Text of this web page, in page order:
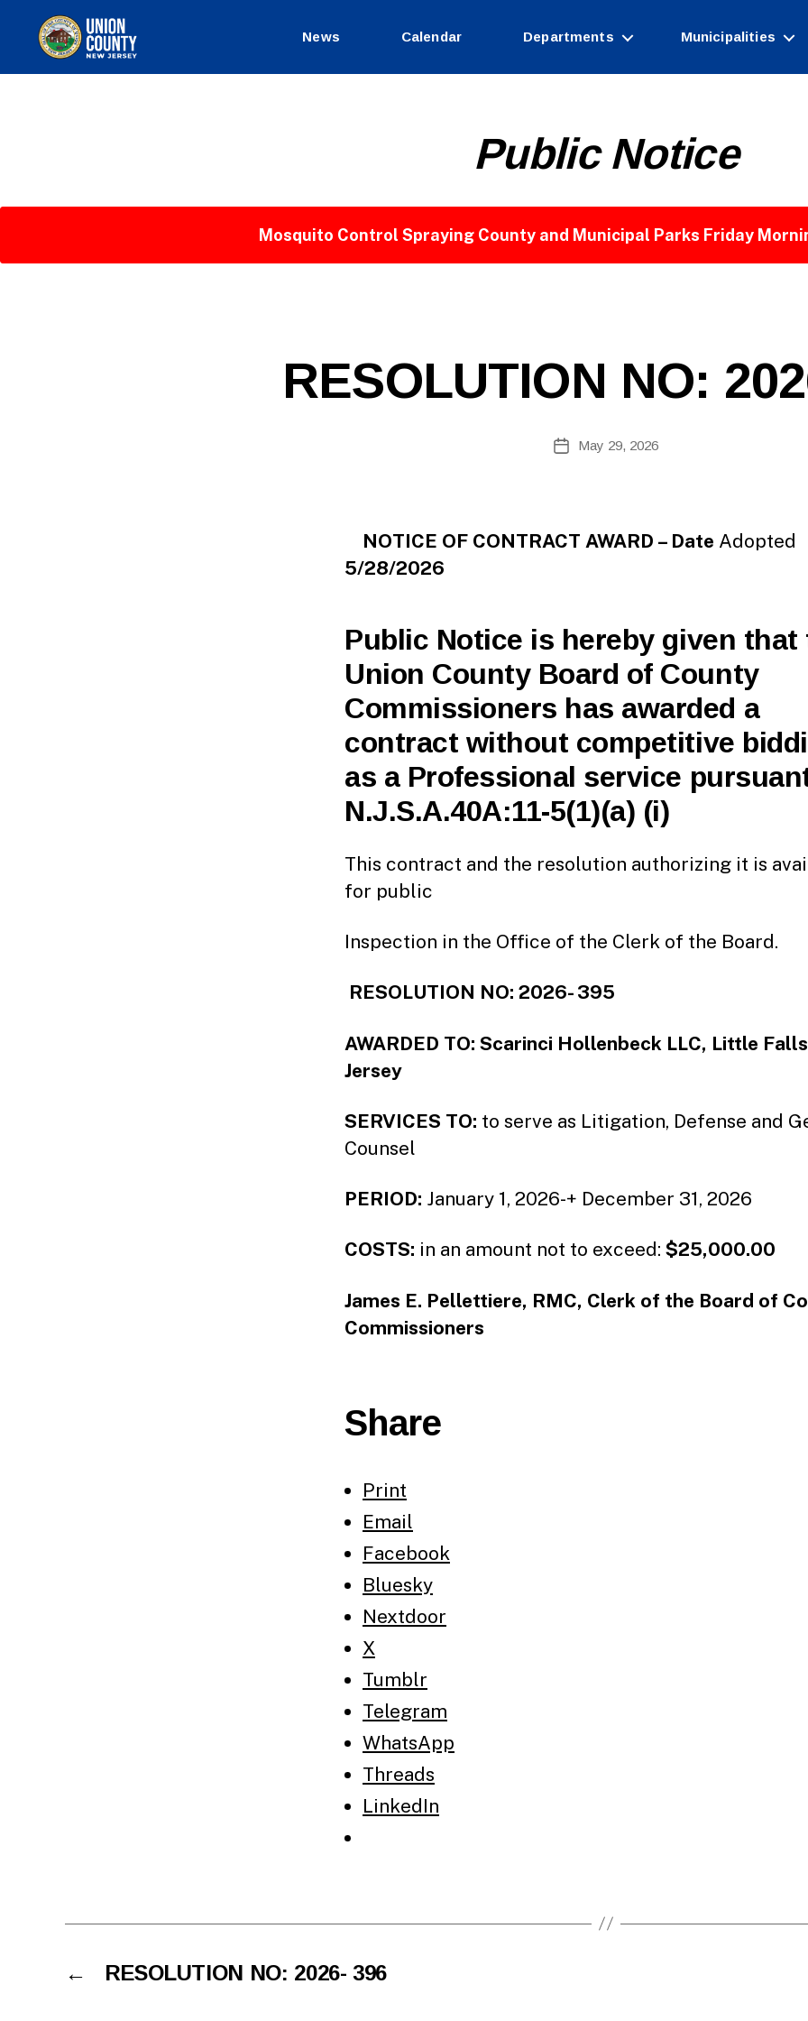
News Calendar Departments Municipalities
Public Notice
Mosquito Control Spraying County and Municipal Parks Friday
RESOLUTION NO:
Si
ra
PostMay 29, 2026
NOTICE OF CONTRACT AWARD – Date Adopted
5/28/2026
Public Notice is hereby given that
Union County Board of County
Commissioners has awarded a
contract without competitive
as a Professional service
N.J.S.A.40A:11-5(1)(a) (i)
This contract and the resolution authorizing it is
for public
Inspection in the Office of the Clerk of the Board.
RESOLUTION NO: 2026- 395
AWARDED TO: Scarinci Hollenbeck LLC, Little
Jersey
SERVICES TO: to serve as Litigation, Defense and
Counsel
PERIOD: January 1, 2026-+ December 31, 2026
COSTS: in an amount not to exceed: $25,000.00
James E. Pellettiere, RMC, Clerk of the Board of
Commissioners
Share
Print
Email
Facebook
Bluesky
Nextdoor
X
Tumblr
Telegram
WhatsApp
Threads
LinkedIn
← RESOLUTION NO: 2026- 396